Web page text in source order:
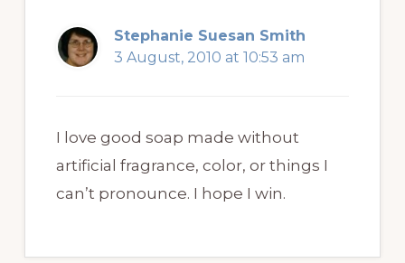
Stephanie Suesan Smith
3 August, 2010 at 10:53 am
I love good soap made without
artificial fragrance, color, or things I
can’t pronounce. I hope I win.